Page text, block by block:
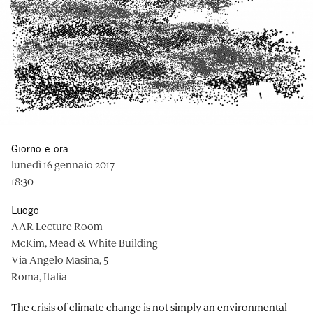
The crisis of climate change is not simply an environmental
Giorno e ora
lunedì 16 gennaio 2017
18:30
Luogo
AAR Lecture Room
McKim, Mead & White Building
Via Angelo Masina, 5
Roma, Italia